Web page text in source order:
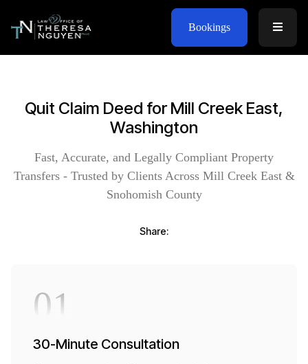
Bookings
Quit Claim Deed for Mill Creek East,
Washington
Fast, Accurate, and Legally Compliant Property
Transfers - Trusted by Clients Across Mill Creek East &
Snohomish County
Share:
01
30-Minute Consultation